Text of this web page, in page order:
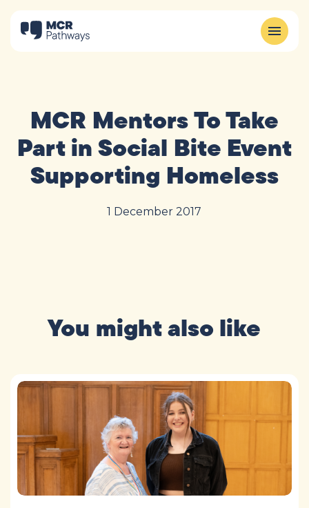
MCR Mentors To Take
Part in Social Bite Event
Supporting Homeless
1 December 2017
You might also like